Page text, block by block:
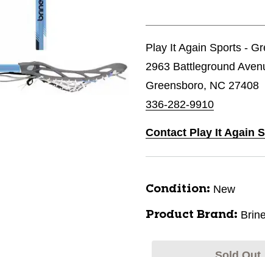
Play It Again Sports -
2963 Battleground
Greensboro, NC 27408
336-282-9910
Contact Play It Again
Condition: New
Product Brand: